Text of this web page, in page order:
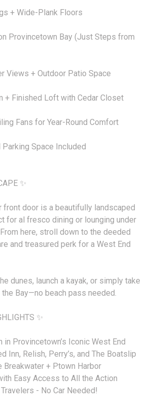
+ Wide-Plank Floors
Provincetown Bay (Just Steps from
Views + Outdoor Patio Space
+ Finished Loft with Cedar Closet
Fans for Year-Round Comfort
Space Included
✨
front door is a beautifully landscaped
for al fresco dining or lounging under
here, stroll down to the deeded
and treasured perk for a West End
dunes, launch a kayak, or simply take
Bay—no beach pass needed.
✨
Provincetown’s Iconic West End
Inn, Relish, Perry’s, and The Boatslip
+ Ptown Harbor
Easy Access to All the Action
- No Car Needed!